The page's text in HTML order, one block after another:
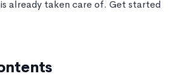
already taken care of. Get started